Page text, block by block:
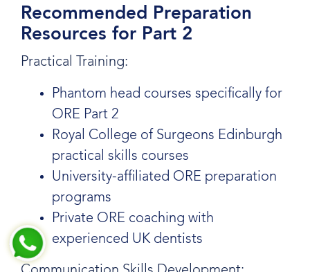
Recommended Preparation
Resources for Part 2
Practical Training:
Phantom head courses specifically for
ORE Part 2
Royal College of Surgeons Edinburgh
practical skills courses
University-affiliated ORE preparation
programs
Private ORE coaching with
experienced UK dentists